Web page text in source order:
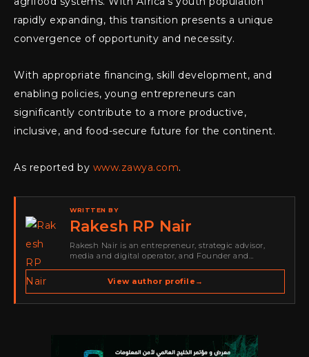
rapidly expanding, this transition presents a unique
convergence of opportunity and necessity.
With appropriate financing, skill development, and
enabling policies, young entrepreneurs can
significantly contribute to a more productive,
inclusive, and food-secure future for the continent.
As reported by www.zawya.com.
WRITTEN BY
Rakesh RP Nair
Rakesh Nair is an entrepreneur, strategic advisor,
media and digital operator, and Founder and
spans cybersecurity media, business development,
go-to-market strategy, brand positioning, strategic
View author profile →